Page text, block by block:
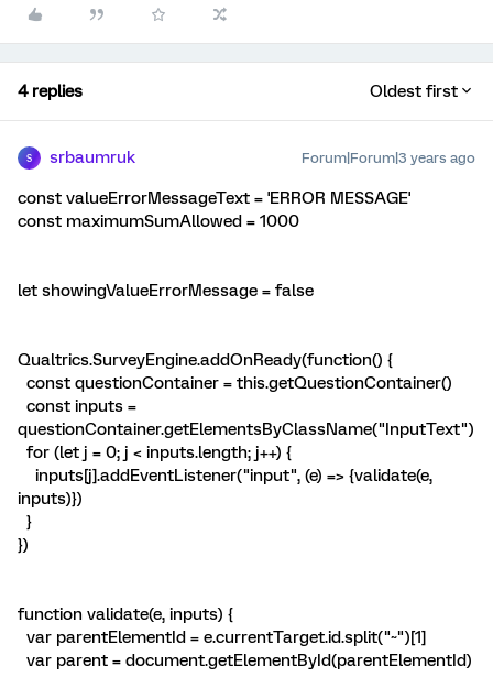
4 replies Oldest first
S srbaumruk Forum|Forum|3 years ago
const valueErrorMessageText = 'ERROR MESSAGE'
const maximumSumAllowed = 1000
let showingValueErrorMessage = false
Qualtrics.SurveyEngine.addOnReady(function() {
const questionContainer = this.getQuestionContainer()
const inputs =
questionContainer.getElementsByClassName("InputText")
for (let j = 0; j < inputs.length; j++) {
inputs[j].addEventListener("input", (e) => {validate(e,
inputs)})
}
})
function validate(e, inputs) {
var parentElementId = e.currentTarget.id.split("~")[1]
var parent = document.getElementById(parentElementId)